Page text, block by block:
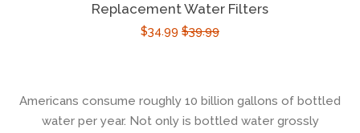
Replacement Water Filters
$34.99 $39.99
Americans consume roughly 10 billion gallons of bottled
water per year. Not only is bottled water grossly